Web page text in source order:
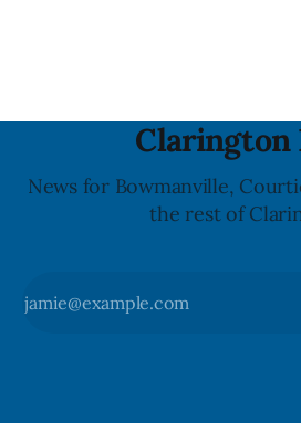
Clarington
News for Bowmanville,
the rest of